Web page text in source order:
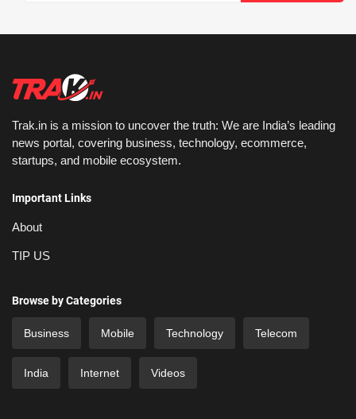
Trak.in is a mission to uncover the truth: We are India’s leading
news portal, covering business, technology, ecommerce,
startups, and mobile ecosystem.
Important Links
About
TIP US
Browse by Categories
Business Mobile Technology Telecom
India Internet Videos